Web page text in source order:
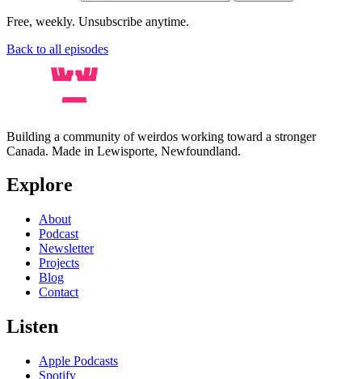
Free, weekly. Unsubscribe anytime.
Back to all episodes
Building a community of weirdos working toward a stronger
Canada. Made in Lewisporte, Newfoundland.
Explore
About
Podcast
Newsletter
Projects
Blog
Contact
Listen
Apple Podcasts
Spotify